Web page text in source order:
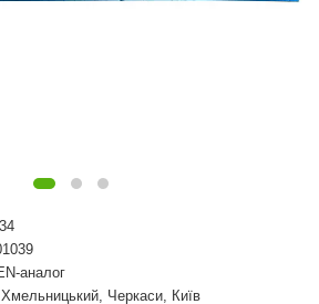
аналог
Хмельницький, Черкаси, Київ